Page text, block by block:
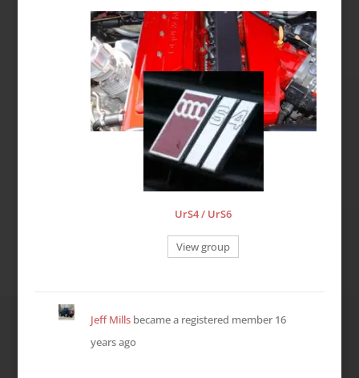
UrS4 / UrS6
View group
Jeff Millsbecame a registered member16
years ago